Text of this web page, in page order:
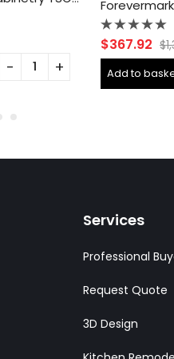
Rated
0
out
of
5
$367.92 $
Add to
Services
Professional
Request Quote
3D Design